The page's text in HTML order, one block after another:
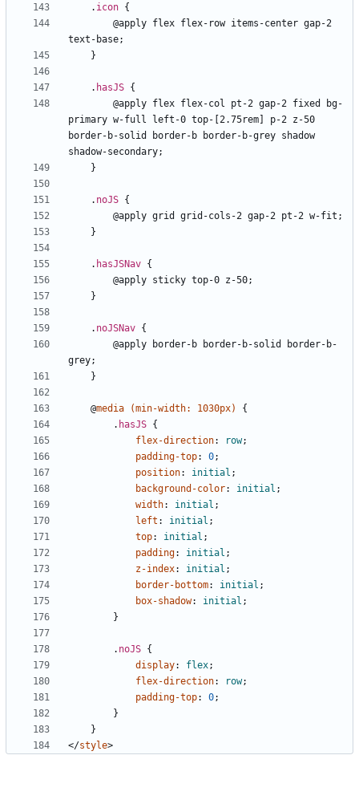
. icon {
@apply flex flex-row items-center gap-2
text-base;
}
. hasJS {
@apply flex flex-col pt-2 gap-2 fixed
bg-
primary w-full left-0 top-[2.75rem] p-2 z-50
border-b-solid
border-b border-b-grey shadow
shadow-secondary;
}
. noJS {
@apply grid grid-cols-2 gap-2 pt-2 w-fit ;
}
. hasJSNav {
@apply sticky top-0 z-50;
}
. noJSNav {
@apply
border-b border-b-solid
border-b-
grey;
}
@media (min-width: 1030px)
{
. hasJS {
flex-direction: row;
padding-top: 0;
position: initial ;
background-color: initial ;
width: initial ;
left : initial ;
top: initial ;
padding: initial ;
z-index: initial ;
border-bottom: initial ;
box-shadow: initial ;
}
. noJS {
display: flex;
flex-direction: row;
padding-top: 0;
}
}
</style>